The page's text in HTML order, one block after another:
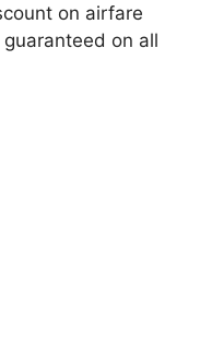
on airfare
on all